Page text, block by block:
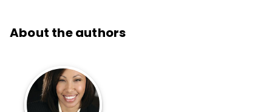
About the authors